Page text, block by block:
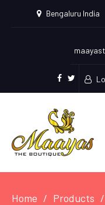
Bengaluru India
facebook
twitter
Home Products